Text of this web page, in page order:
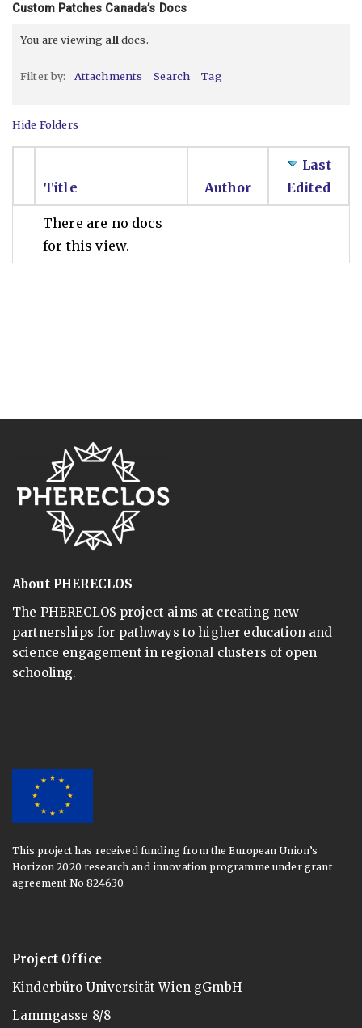
Custom Patches Canada’s Docs
You are viewing all docs.
Filter by: Attachments Search Tag
Hide Folders
Title Author
Last
Edited
There are no docs
for this view.
About PHERECLOS
The PHERECLOS project aims at creating new
partnerships for pathways to higher education and
science engagement in regional clusters of open
schooling.
This project has received funding from the European Union’s
Horizon 2020 research and innovation programme under grant
agreement No 824630.
Project Office
Kinderbüro Universität Wien gGmbH
Lammgasse 8/8